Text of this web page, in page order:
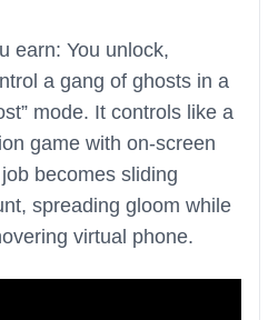
earn: You unlock,
a gang of ghosts in a
mode. It controls like a
game with on-screen
becomes sliding
spreading gloom while
virtual phone.